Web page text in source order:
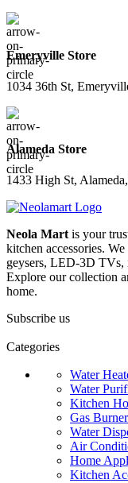
Emeryville Store
1034 36th St,
Alameda Store
1433 High St,
Neola Mart is your
kitchen accessories.
geysers, LED-3D TVs,
Explore our collection
home.
Subscribe us
Categories
Water
Water
Kitchen
Gas Burner
Water
Air
Home
Kitchen